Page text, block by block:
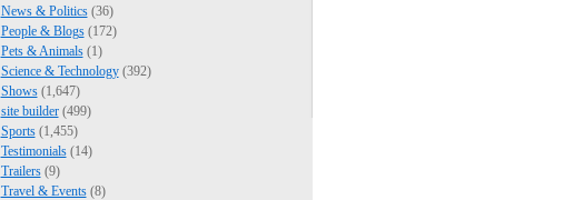
News & Politics(36)
People & Blogs(172)
Pets & Animals(1)
Science & Technology(392)
Shows(1,647)
site builder(499)
Sports(1,455)
Testimonials(14)
Trailers(9)
Travel & Events(8)